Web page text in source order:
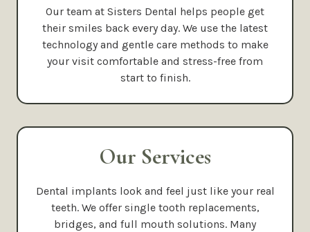
Our team at Sisters Dental helps people get
their smiles back every day. We use the latest
technology and gentle care methods to make
your visit comfortable and stress-free from
start to finish.
Our Services
Dental implants look and feel just like your real
teeth. We offer single tooth replacements,
bridges, and full mouth solutions. Many